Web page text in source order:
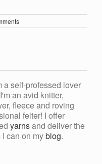
a self-professed lover
an avid knitter,
fleece and roving
felter! I offer
yarnsand deliver the
can on myblog.